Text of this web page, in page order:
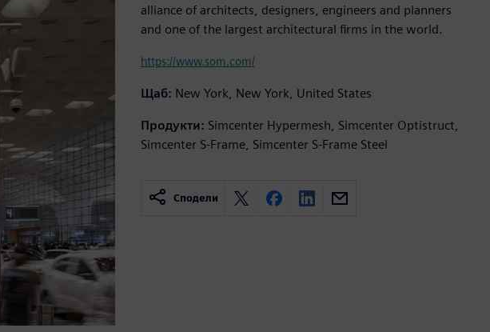
alliance of architects, designers, engineers and planners
and one of the largest architectural firms in the world.
https://www.som.com/
Щаб: New York, New York, United States
Продукти: Simcenter Hypermesh, Simcenter Optistruct,
Simcenter S-Frame, Simcenter S-Frame Steel
Сподели